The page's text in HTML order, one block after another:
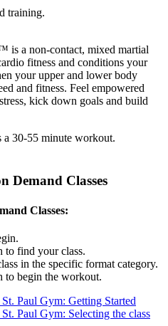
training.
a non-contact, mixed martial
fitness and conditions your
your upper and lower body
and fitness. Feel empowered
kick down goals and build
30-55 minute workout.
Demand Classes
Classes:
to find your class.
in the specific format category.
to begin the workout.
Paul Gym: Getting Started
Paul Gym: Selecting the class